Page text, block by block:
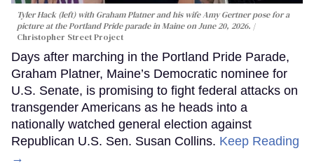
Tyler Hack (left) with Graham Platner and his wife Amy Gertner pose for a
picture at the Portland Pride parade in Maine on June 20, 2026.
Christopher Street Project
Days after marching in the Portland Pride Parade,
Graham Platner, Maine’s Democratic nominee for
U.S. Senate, is promising to fight federal attacks on
transgender Americans as he heads into a
nationally watched general election against
Republican U.S. Sen. Susan Collins. Keep Reading
→